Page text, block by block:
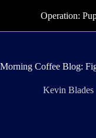
Operation:
Morning Coffee Blog:
Kevin Blades